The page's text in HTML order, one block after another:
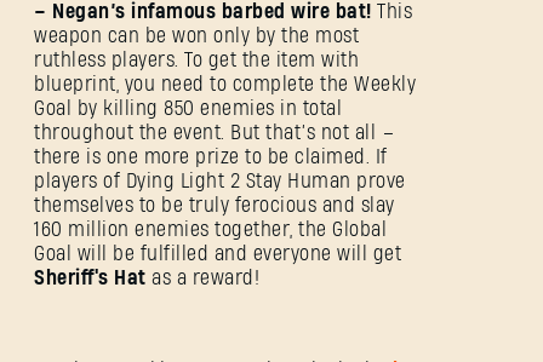
– Negan’s infamous barbed wire bat!
This
weapon can be won only by the most
ruthless players. To get the item with
blueprint, you need to complete the Weekly
Goal by killing 850 enemies in total
throughout the event. But that’s not all –
there is one more prize to be claimed. If
players of Dying Light 2 Stay Human prove
themselves to be truly ferocious and slay
160 million enemies together, the Global
Goal will be fulfilled and everyone will get
Sheriff's Hat as a reward!
SIGN IN
E-mail address